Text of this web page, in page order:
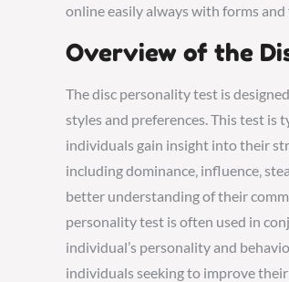
online easily always with forms
Overview of the
The disc personality test is
styles and preferences. This test is
individuals gain insight into their
including dominance‚ influence‚
better understanding of their
personality test is often used in
individual’s personality and
individuals seeking to improve